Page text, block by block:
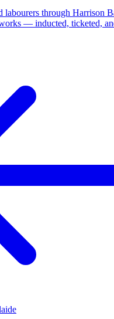
labourers through Harrison
— inducted, ticketed,